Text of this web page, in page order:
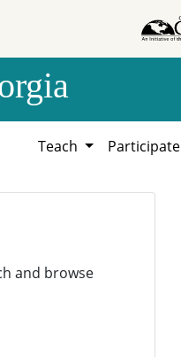
Teach Participate
and browse